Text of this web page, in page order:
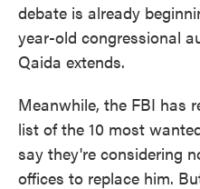
debate is already
year-old congressional
Qaida extends.
Meanwhile, the FBI has
list of the 10 most
say they're considering
offices to replace him.